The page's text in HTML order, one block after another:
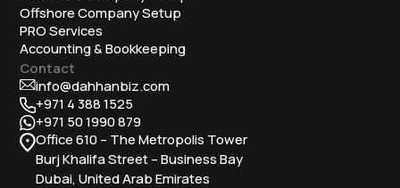
Offshore Company Setup
⁠PRO Services
Accounting & Bookkeeping
Contact
info@dahhanbiz.com
+971 4 388 1525
+971 50 1990 879
Office 610 – The Metropolis Tower
Burj Khalifa Street – Business Bay
Dubai, United Arab Emirates